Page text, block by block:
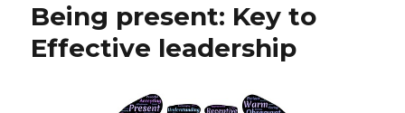
Being present: Key to
Effective leadership